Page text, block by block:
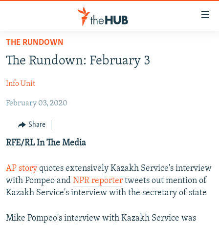
Skip
main
Skip
to
Navigation
Skip
to
LATEST PHOTOGALLERIS
FROM THE ARCHIVES
PHOTO PACKAGES
INFOGRAPHICS
USER UPLOAD
THE RUNDOWN
The Rundown: February 3
Info Unit
February 03, 2020
Share
RFE/RL In The Media
AP story quotes extensively Kazakh Service's interview
with Pompeo and NPR reporter tweets out mention of
Kazakh Service's interview with the secretary of state
Mike Pompeo's interview with Kazakh Service was